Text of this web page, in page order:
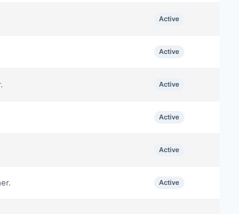
Active
Active
Active
Active
Active
Active